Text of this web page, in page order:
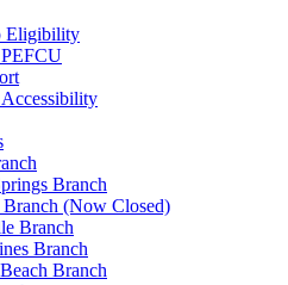
Eligibility
Branch
Branch (Now Closed)
Branch
Branch
Branch